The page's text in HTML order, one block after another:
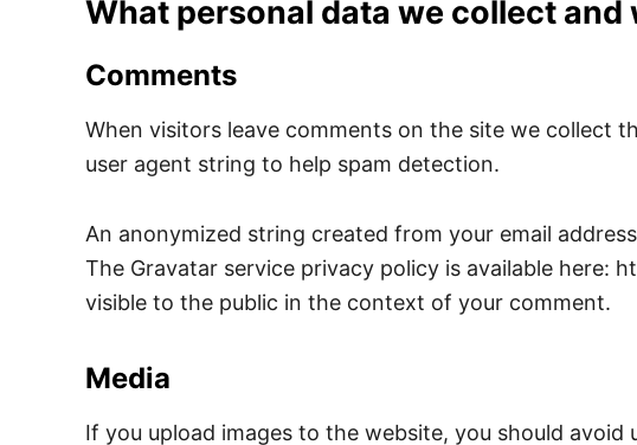
What personal data we collect and
Comments
When visitors leave comments on the site we collect
user agent string to help spam detection.
An anonymized string created from your email
The Gravatar service privacy policy is available
visible to the public in the context of your comment.
Media
If you upload images to the website, you should